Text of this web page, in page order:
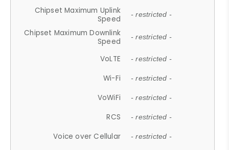
Chipset Maximum Uplink
Speed
- restricted -
Chipset Maximum Downlink
Speed
- restricted -
VoLTE - restricted -
Wi-Fi - restricted -
VoWiFi - restricted -
RCS - restricted -
Voice over Cellular - restricted -